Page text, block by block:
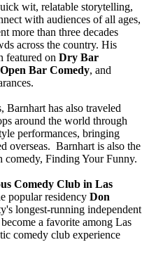
wit, relatable storytelling,
with audiences of all ages,
more than three decades
across the country. His
featured on Dry Bar
Open Bar Comedy, and
Barnhart has also traveled
around the world through
performances, bringing
overseas. Barnhart is also the
comedy, Finding Your Funny.
Comedy Club in Las
popular residency Don
longest-running independent
a favorite among Las
comedy club experience